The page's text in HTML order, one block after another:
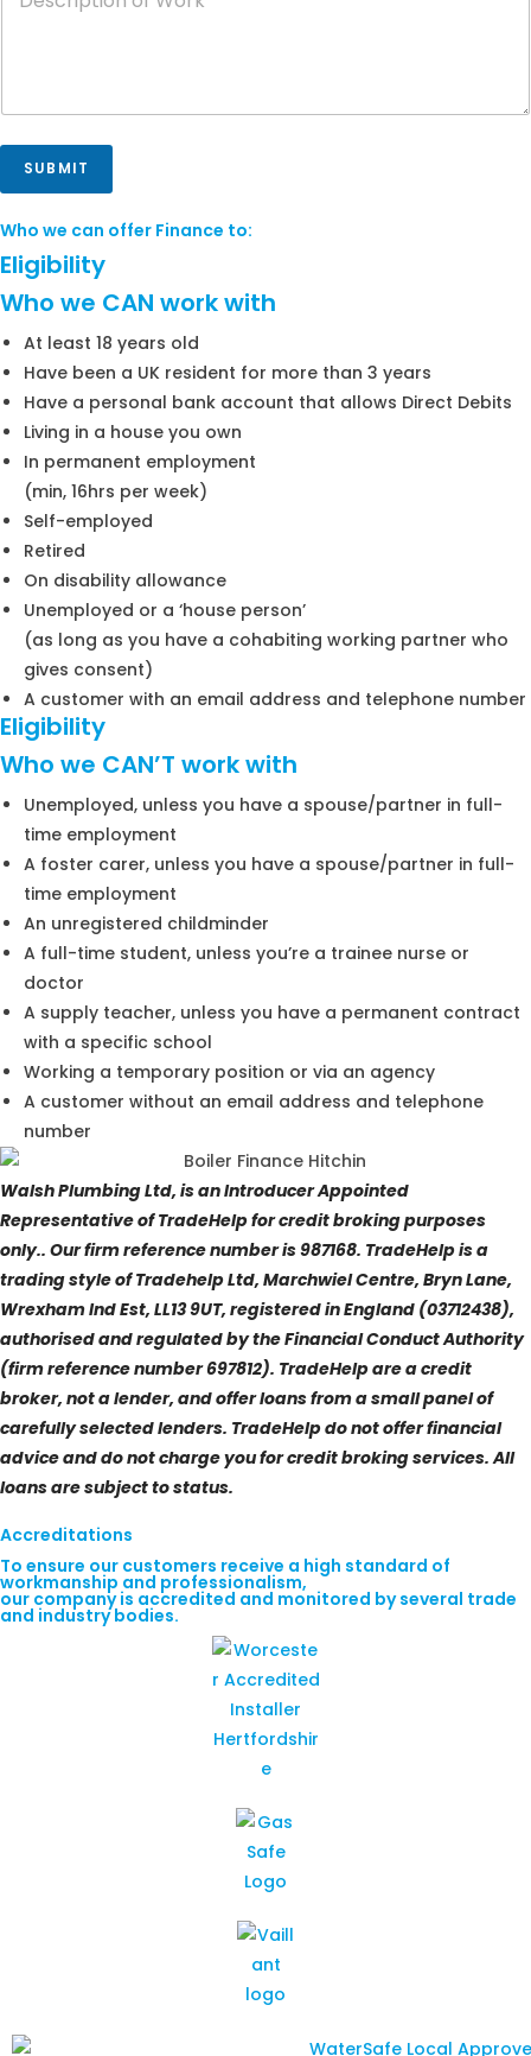
SUBMIT
Who we can offer Finance to:
Eligibility
Who we CAN work with
At least 18 years old
Have been a UK resident for more than 3 years
Have a personal bank account that allows Direct Debits
Living in a house you own
In permanent employment
(min, 16hrs per week)
Self-employed
Retired
On disability allowance
Unemployed or a ‘house person’
(as long as you have a cohabiting working partner who
gives consent)
A customer with an email address and telephone number
Eligibility
Who we CAN’T work with
Unemployed, unless you have a spouse/partner in full-
time employment
A foster carer, unless you have a spouse/partner in full-
time employment
An unregistered childminder
A full-time student, unless you’re a trainee nurse or
doctor
A supply teacher, unless you have a permanent contract
with a specific school
Working a temporary position or via an agency
A customer without an email address and telephone
number
Walsh Plumbing Ltd, is an Introducer Appointed
Representative of TradeHelp for credit broking purposes
only.. Our firm reference number is 987168. TradeHelp is a
trading style of Tradehelp Ltd, Marchwiel Centre, Bryn Lane,
Wrexham Ind Est, LL13 9UT, registered in England (03712438),
authorised and regulated by the Financial Conduct Authority
(firm reference number 697812). TradeHelp are a credit
broker, not a lender, and offer loans from a small panel of
carefully selected lenders. TradeHelp do not offer financial
advice and do not charge you for credit broking services. All
loans are subject to status.
Accreditations
To ensure our customers receive a high standard of
workmanship and professionalism,
our company is accredited and monitored by several trade
and industry bodies.